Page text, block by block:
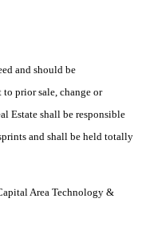
and should be
prior sale, change or
Estate shall be responsible
and shall be held totally
Area Technology &